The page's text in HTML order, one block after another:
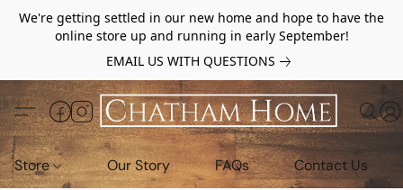
We're getting settled in our new home and hope to have the
online store up and running in early September!
EMAIL US WITH QUESTIONS
Store Our Story FAQs Contact Us